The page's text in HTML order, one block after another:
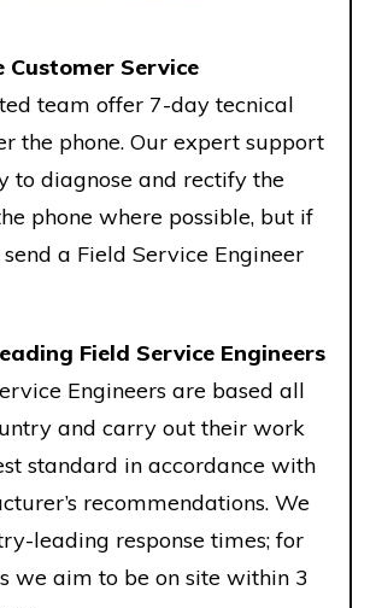
Customer Service
team offer 7-day tecnical
the phone. Our expert support
to diagnose and rectify the
phone where possible, but if
a Field Service Engineer
Field Service Engineers
Engineers are based all
and carry out their work
standard in accordance with
recommendations. We
leading response times; for
we aim to be on site within 3